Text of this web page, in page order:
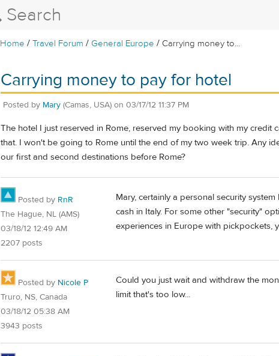
Home /Travel Forum / General Europe / Carrying money to...
Carrying money to pay for hotel
Posted by Mary (Camas, USA) on 03/17/12 11:37 PM
The hotel I just reserved in Rome, reserved my booking with my
that. I won't be going to Rome until the end of my two week trip. Any
our first and second destinations before Rome?
Posted by RnR
The Hague, NL (AMS)
03/18/12 12:49 AM
2207 posts
Mary, certainly a personal security
cash in Italy. For some other "security"
experiences in Europe with pickpockets,
Posted by Nicole P
Truro, NS, Canada
03/18/12 05:38 AM
3943 posts
Could you just wait and withdraw the
limit that's too low...